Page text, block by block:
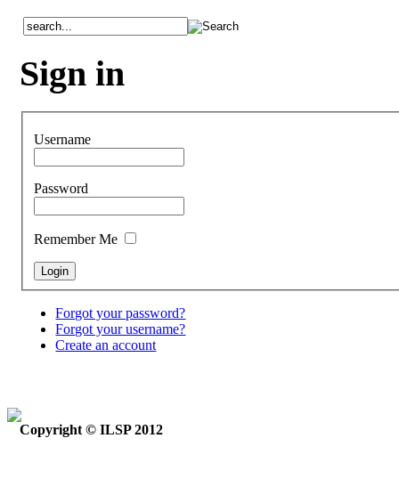
Sign in
Username
Password
Remember Me
Forgot your password?
Forgot your username?
Create an account
Copyright © ILSP 2012